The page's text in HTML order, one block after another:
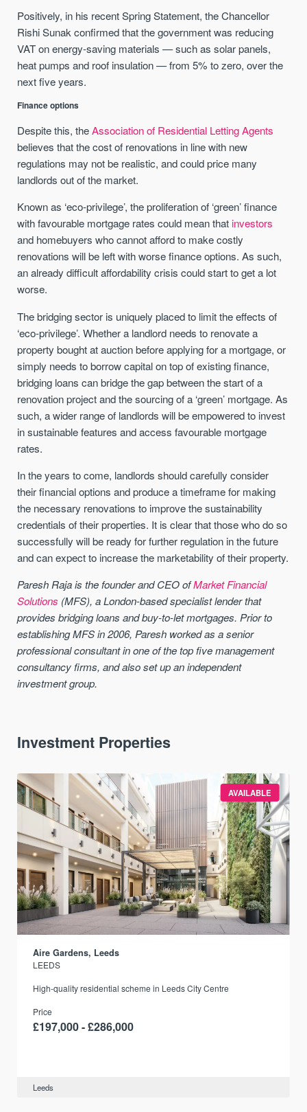
Positively, in his recent Spring Statement, the Chancellor
Rishi Sunak confirmed that the government was reducing
VAT on energy-saving materials — such as solar panels,
heat pumps and roof insulation — from 5% to zero, over the
next five years.
Finance options
Despite this, theAssociation of Residential Letting Agents
believes that the cost of renovations in line with new
regulations may not be realistic, and could price many
landlords out of the market.
Known as ‘eco-privilege’, the proliferation of ‘green’ finance
with favourable mortgage rates could mean that investors
and homebuyers who cannot afford to make costly
renovations will be left with worse finance options. As such,
an already difficult affordability crisis could start to get a lot
worse.
The bridging sector is uniquely placed to limit the effects of
‘eco-privilege’. Whether a landlord needs to renovate a
property bought at auction before applying for a mortgage, or
simply needs to borrow capital on top of existing finance,
bridging loans can bridge the gap between the start of a
renovation project and the sourcing of a ‘green’ mortgage. As
such, a wider range of landlords will be empowered to invest
in sustainable features and access favourable mortgage
rates.
In the years to come, landlords should carefully consider
their financial options and produce a timeframe for making
the necessary renovations to improve the sustainability
credentials of their properties. It is clear that those who do so
successfully will be ready for further regulation in the future
and can expect to increase the marketability of their property.
Paresh Raja is the founder and CEO ofMarket Financial
Solutions (MFS), a London-based specialist lender that
provides bridging loans and buy-to-let mortgages. Prior to
establishing MFS in 2006, Paresh worked as a senior
professional consultant in one of the top five management
consultancy firms, and also set up an independent
investment group.
Investment Properties
AVAILABLE
Aire Gardens, Leeds
LEEDS
High-quality residential scheme in Leeds City Centre
Price
£197,000 - £286,000
Leeds